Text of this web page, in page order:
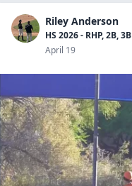
Riley Anderson
HS 2026 - RHP, 2B, 3B
April 19